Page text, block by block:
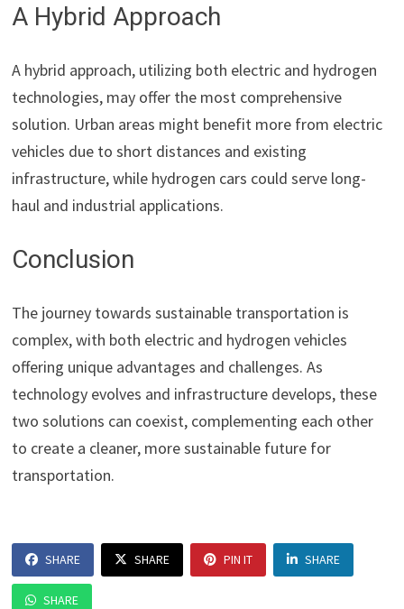
A Hybrid Approach
A hybrid approach, utilizing both electric and hydrogen
technologies, may offer the most comprehensive
solution. Urban areas might benefit more from electric
vehicles due to short distances and existing
infrastructure, while hydrogen cars could serve long-
haul and industrial applications.
Conclusion
The journey towards sustainable transportation is
complex, with both electric and hydrogen vehicles
offering unique advantages and challenges. As
technology evolves and infrastructure develops, these
two solutions can coexist, complementing each other
to create a cleaner, more sustainable future for
transportation.
SHARE SHARE PIN IT SHARE
SHARE